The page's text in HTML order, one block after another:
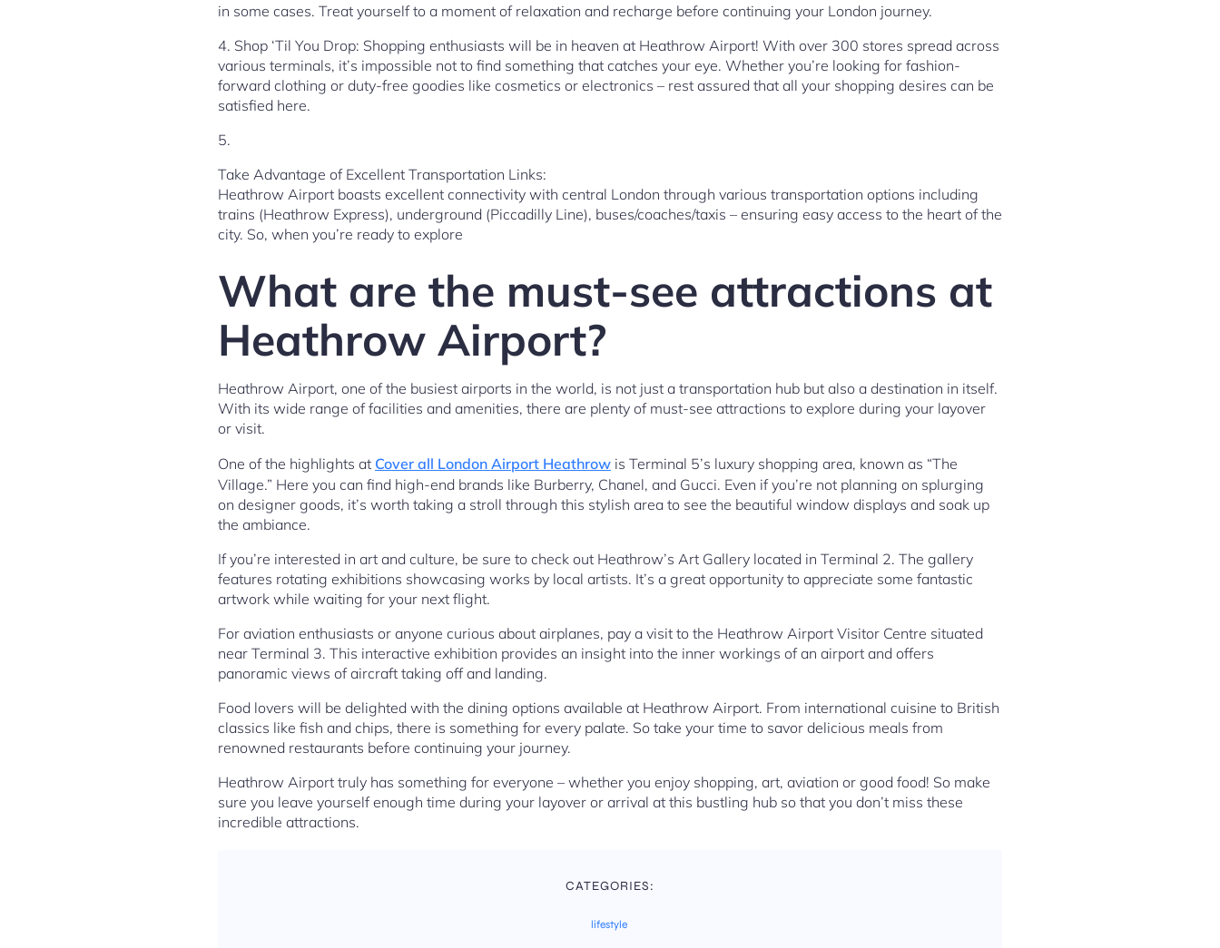
in some cases. Treat yourself to a moment of relaxation and recharge before continuing your London journey.
4. Shop ‘Til You Drop: Shopping enthusiasts will be in heaven at Heathrow Airport! With over 300 stores spread across
various terminals, it’s impossible not to find something that catches your eye. Whether you’re looking for fashion-
forward clothing or duty-free goodies like cosmetics or electronics – rest assured that all your shopping desires can be
satisfied here.
5.
Take Advantage of Excellent Transportation Links:
Heathrow Airport boasts excellent connectivity with central London through various transportation options including
trains (Heathrow Express), underground (Piccadilly Line), buses/coaches/taxis – ensuring easy access to the heart of the
city. So, when you’re ready to explore
What are the must-see attractions at
Heathrow Airport?
Heathrow Airport, one of the busiest airports in the world, is not just a transportation hub but also a destination in itself.
With its wide range of facilities and amenities, there are plenty of must-see attractions to explore during your layover
or visit.
One of the highlights at Cover all London Airport Heathrow is Terminal 5’s luxury shopping area, known as “The
Village.” Here you can find high-end brands like Burberry, Chanel, and Gucci. Even if you’re not planning on splurging
on designer goods, it’s worth taking a stroll through this stylish area to see the beautiful window displays and soak up
the ambiance.
If you’re interested in art and culture, be sure to check out Heathrow’s Art Gallery located in Terminal 2. The gallery
features rotating exhibitions showcasing works by local artists. It’s a great opportunity to appreciate some fantastic
artwork while waiting for your next flight.
For aviation enthusiasts or anyone curious about airplanes, pay a visit to the Heathrow Airport Visitor Centre situated
near Terminal 3. This interactive exhibition provides an insight into the inner workings of an airport and offers
panoramic views of aircraft taking off and landing.
Food lovers will be delighted with the dining options available at Heathrow Airport. From international cuisine to British
classics like fish and chips, there is something for every palate. So take your time to savor delicious meals from
renowned restaurants before continuing your journey.
Heathrow Airport truly has something for everyone – whether you enjoy shopping, art, aviation or good food! So make
sure you leave yourself enough time during your layover or arrival at this bustling hub so that you don’t miss these
incredible attractions.
CATEGORIES:
lifestyle